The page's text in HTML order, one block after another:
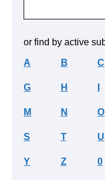
or find by active
A B C
G H
M N O
S T U
Y Z 0